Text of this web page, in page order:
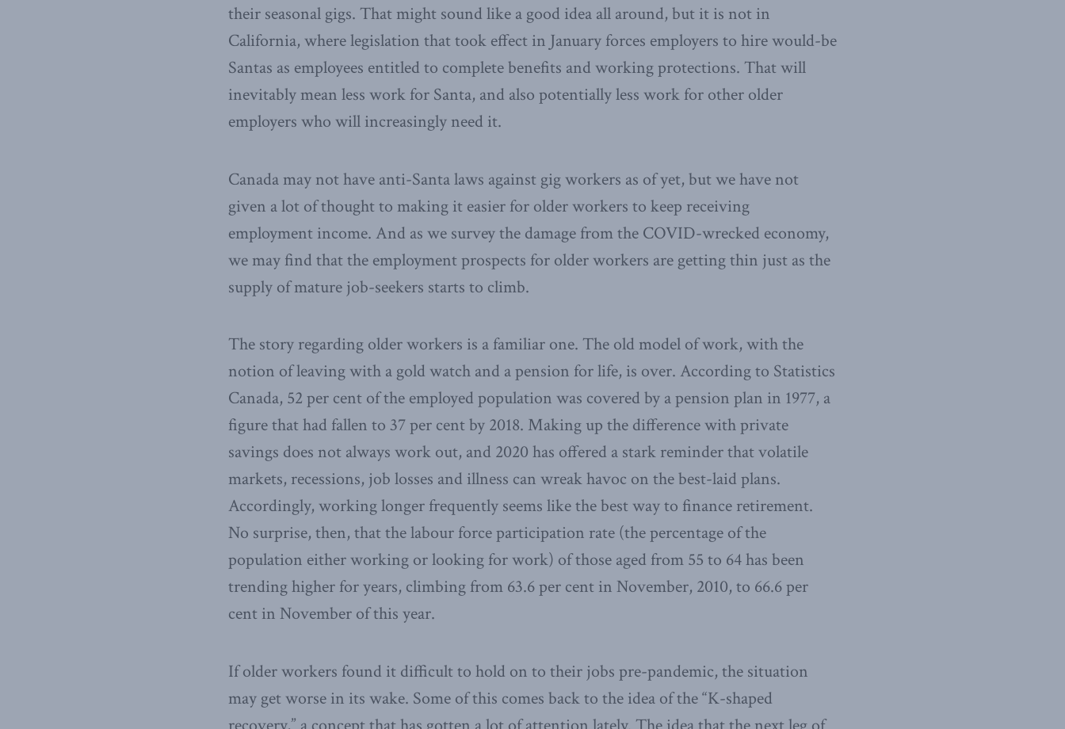
their seasonal gigs. That might sound like a good idea all around, but it is not in
California, where legislation that took effect in January forces employers to hire would-be
Santas as employees entitled to complete benefits and working protections. That will
inevitably mean less work for Santa, and also potentially less work for other older
employers who will increasingly need it.
Canada may not have anti-Santa laws against gig workers as of yet, but we have not
given a lot of thought to making it easier for older workers to keep receiving
employment income. And as we survey the damage from the COVID-wrecked economy,
we may find that the employment prospects for older workers are getting thin just as the
supply of mature job-seekers starts to climb.
The story regarding older workers is a familiar one. The old model of work, with the
notion of leaving with a gold watch and a pension for life, is over. According to Statistics
Canada, 52 per cent of the employed population was covered by a pension plan in 1977, a
figure that had fallen to 37 per cent by 2018. Making up the difference with private
savings does not always work out, and 2020 has offered a stark reminder that volatile
markets, recessions, job losses and illness can wreak havoc on the best-laid plans.
Accordingly, working longer frequently seems like the best way to finance retirement.
No surprise, then, that the labour force participation rate (the percentage of the
population either working or looking for work) of those aged from 55 to 64 has been
trending higher for years, climbing from 63.6 per cent in November, 2010, to 66.6 per
cent in November of this year.
If older workers found it difficult to hold on to their jobs pre-pandemic, the situation
may get worse in its wake. Some of this comes back to the idea of the “K-shaped